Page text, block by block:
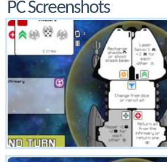
PC Screenshots